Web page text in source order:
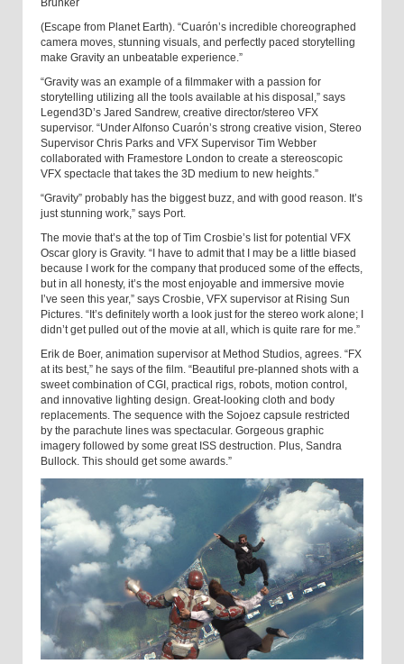
Brunker
(Escape from Planet Earth). “Cuarón’s incredible choreographed
camera moves, stunning visuals, and perfectly paced storytelling
make Gravity an unbeatable experience.”
“Gravity was an example of a filmmaker with a passion for
storytelling utilizing all the tools available at his disposal,” says
Legend3D’s Jared Sandrew, creative director/stereo VFX
supervisor. “Under Alfonso Cuarón’s strong creative vision, Stereo
Supervisor Chris Parks and VFX Supervisor Tim Webber
collaborated with Framestore London to create a stereoscopic
VFX spectacle that takes the 3D medium to new heights.”
“Gravity” probably has the biggest buzz, and with good reason. It’s
just stunning work,” says Port.
The movie that’s at the top of Tim Crosbie’s list for potential VFX
Oscar glory is Gravity. “I have to admit that I may be a little biased
because I work for the company that produced some of the effects,
but in all honesty, it’s the most enjoyable and immersive movie
I’ve seen this year,” says Crosbie, VFX supervisor at Rising Sun
Pictures. “It’s definitely worth a look just for the stereo work alone; I
didn’t get pulled out of the movie at all, which is quite rare for me.”
Erik de Boer, animation supervisor at Method Studios, agrees. “FX
at its best,” he says of the film. “Beautiful pre-planned shots with a
sweet combination of CGI, practical rigs, robots, motion control,
and innovative lighting design. Great-looking cloth and body
replacements. The sequence with the Sojoez capsule restricted
by the parachute lines was spectacular. Gorgeous graphic
imagery followed by some great ISS destruction. Plus, Sandra
Bullock. This should get some awards.”